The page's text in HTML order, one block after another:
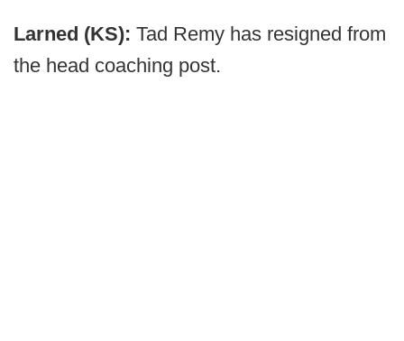
Larned (KS): Tad Remy has resigned from
the head coaching post.